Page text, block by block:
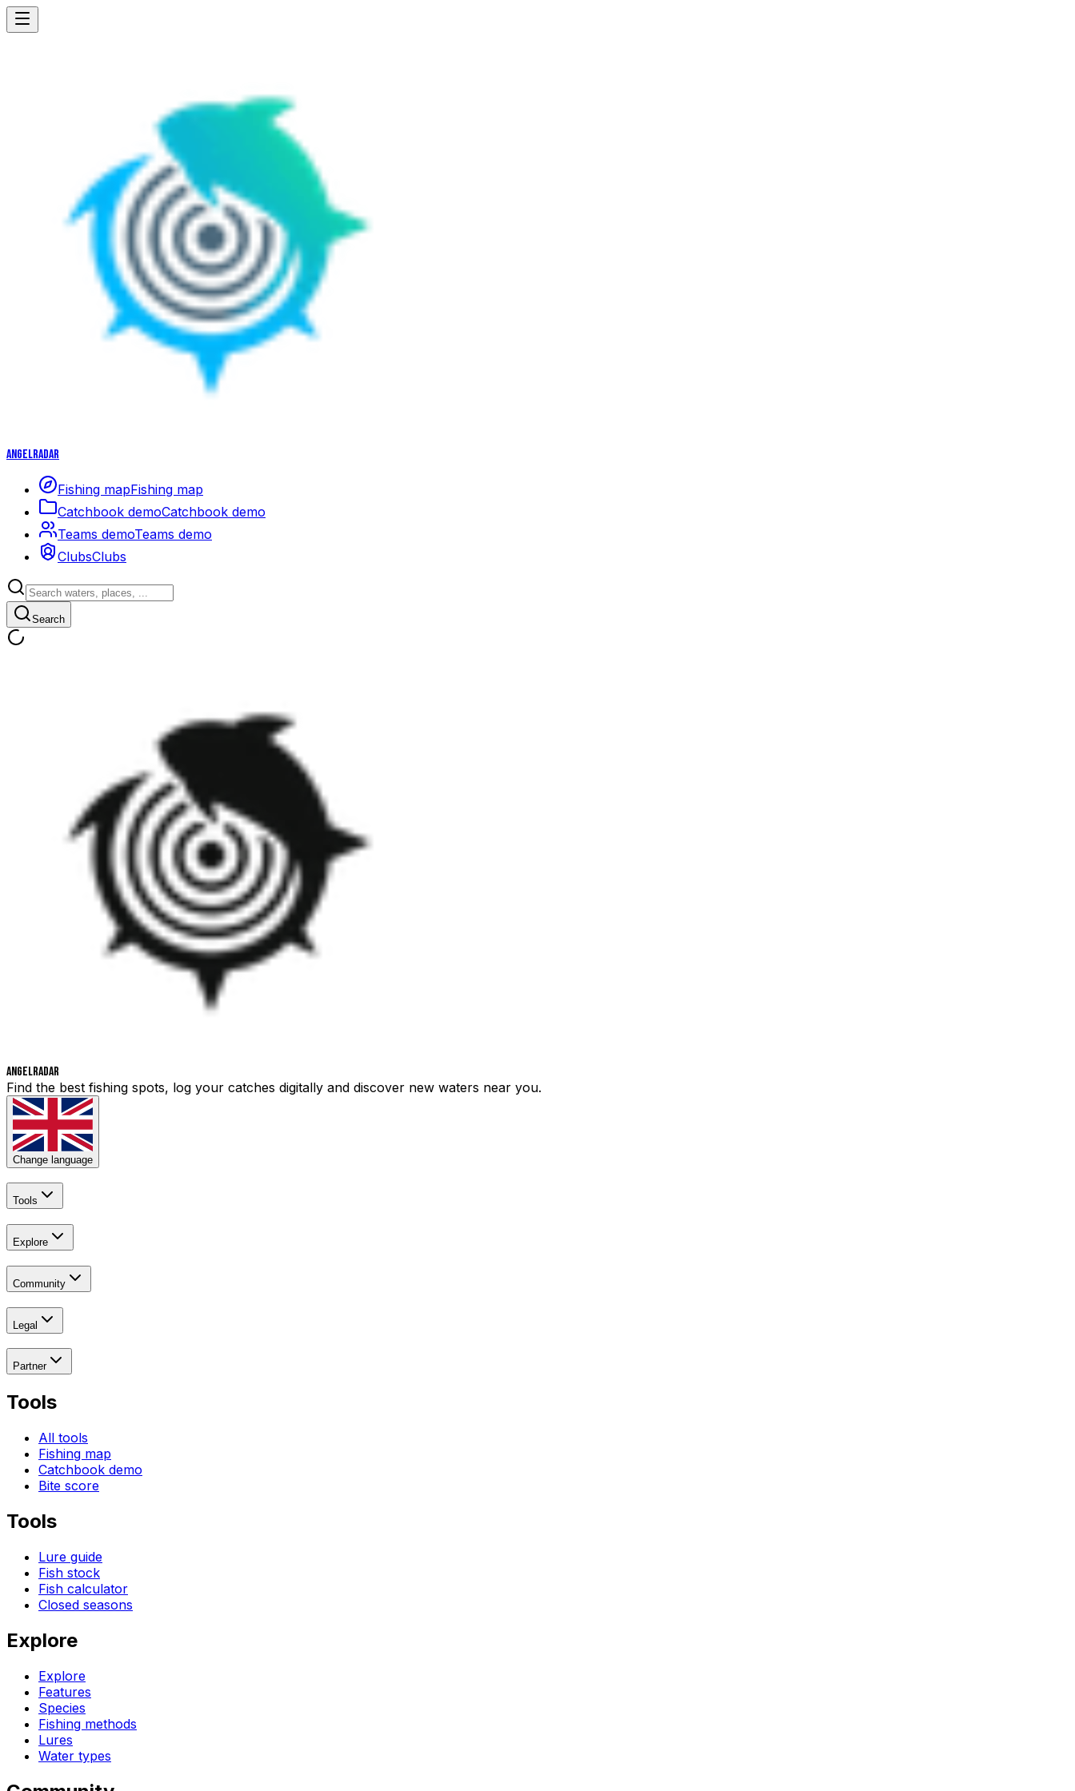
Angelradar
Fishing mapFishing map
Catchbook demoCatchbook demo
Teams demoTeams demo
ClubsClubs
Search
Angelradar
Find the best fishing spots, log your catches digitally and discover new waters near you.
Change language
Tools
Explore
Community
Legal
Partner
Tools
All tools
Fishing map
Catchbook demo
Bite score
Tools
Lure guide
Fish stock
Fish calculator
Closed seasons
Explore
Explore
Features
Species
Fishing methods
Lures
Water types